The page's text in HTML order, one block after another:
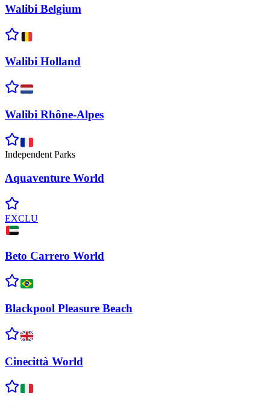
Walibi Belgium
Walibi Holland
Walibi Rhône-Alpes
Independent Parks
Aquaventure World
EXCLU
Beto Carrero World
Blackpool Pleasure Beach
Cinecittà World